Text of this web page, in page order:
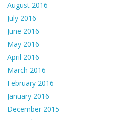
August 2016
July 2016
June 2016
May 2016
April 2016
March 2016
February 2016
January 2016
December 2015